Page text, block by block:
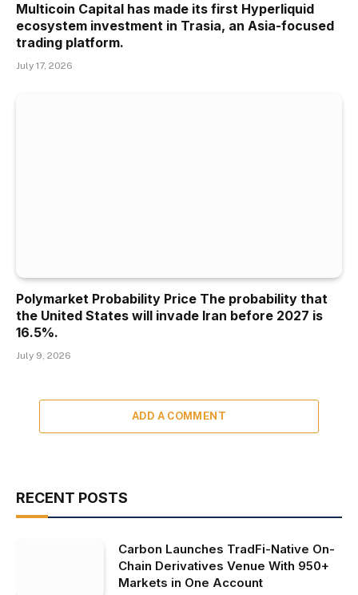
Multicoin Capital has made its first Hyperliquid
ecosystem investment in Trasia, an Asia-focused
trading platform.
July 17, 2026
Polymarket Probability Price The probability that
the United States will invade Iran before 2027 is
16.5%.
July 9, 2026
ADD A COMMENT
RECENT POSTS
Carbon Launches TradFi-Native On-
Chain Derivatives Venue With 950+
Markets in One Account